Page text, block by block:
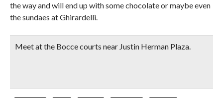
the way and will end up with some chocolate or maybe even
the sundaes at Ghirardelli.
Meet at the Bocce courts near Justin Herman Plaza.